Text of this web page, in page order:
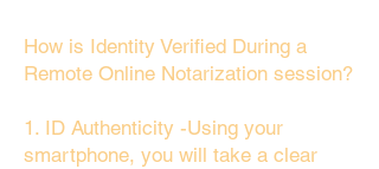
How is Identity Verified During a
Remote Online Notarization session?
1. ID Authenticity -Using your
smartphone, you will take a clear